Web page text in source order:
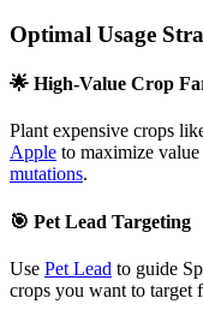
Optimal Usage
🌟 High-Value Crop
Plant expensive crops
Apple to maximize
mutations.
🎯 Pet Lead Targeting
Use Pet Lead to guide
crops you want to target